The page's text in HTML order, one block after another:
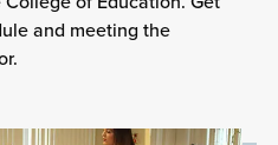
and meeting the